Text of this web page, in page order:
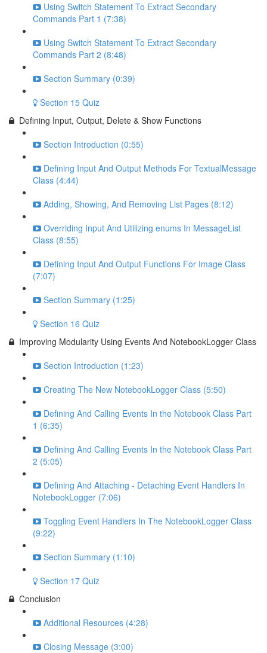
Using Switch Statement To Extract Secondary
Commands Part 1 (7:38)
Using Switch Statement To Extract Secondary
Commands Part 2 (8:48)
Section Summary (0:39)
Section 15 Quiz
Defining Input, Output, Delete & Show Functions
Section Introduction (0:55)
Defining Input And Output Methods For TextualMessage
Class (4:44)
Adding, Showing, And Removing List Pages (8:12)
Overriding Input And Utilizing enums In MessageList
Class (8:55)
Defining Input And Output Functions For Image Class
(7:07)
Section Summary (1:25)
Section 16 Quiz
Improving Modularity Using Events And NotebookLogger Class
Section Introduction (1:23)
Creating The New NotebookLogger Class (5:50)
Defining And Calling Events In the Notebook Class Part
1 (6:35)
Defining And Calling Events In the Notebook Class Part
2 (5:05)
Defining And Attaching - Detaching Event Handlers In
NotebookLogger (7:06)
Toggling Event Handlers In The NotebookLogger Class
(9:22)
Section Summary (1:10)
Section 17 Quiz
Conclusion
Additional Resources (4:28)
Closing Message (3:00)